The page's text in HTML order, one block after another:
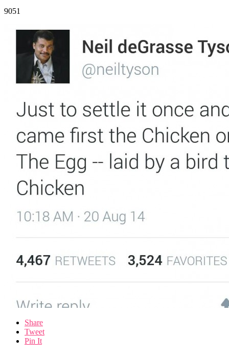
9051
Share
Tweet
Pin It